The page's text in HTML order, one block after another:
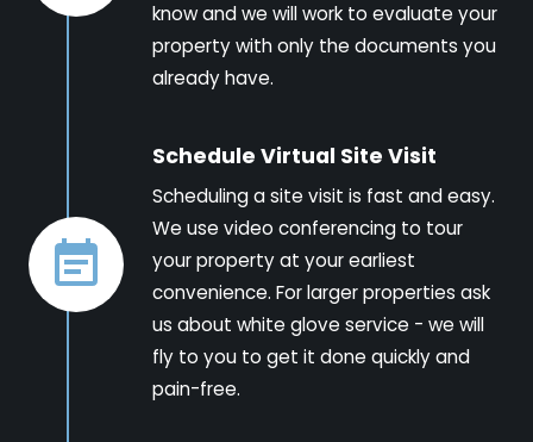
know and we will work to evaluate your
property with only the documents you
already have.
Schedule Virtual Site Visit
Scheduling a site visit is fast and easy.
We use video conferencing to tour
your property at your earliest
convenience. For larger properties ask
us about white glove service - we will
fly to you to get it done quickly and
pain-free.